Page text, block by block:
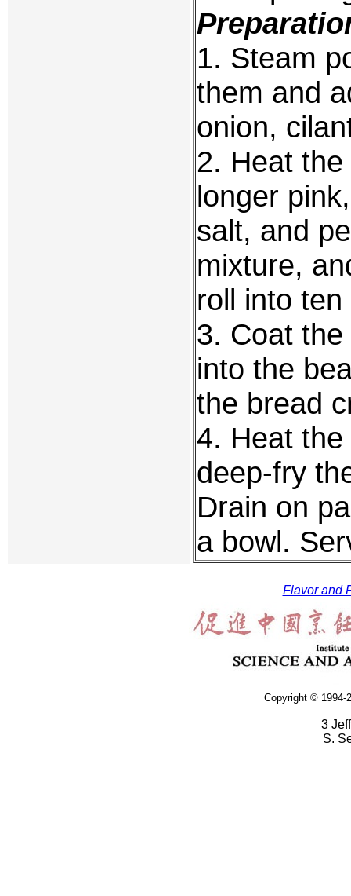
1. Steam
them and
onion,
2. Heat
longer
salt, and
mixture,
roll into ten
3. Coat
into the
the bread
4. Heat
deep-fry
Drain on
a bowl.
Flavor and
Copyright © 1994-
3
S.